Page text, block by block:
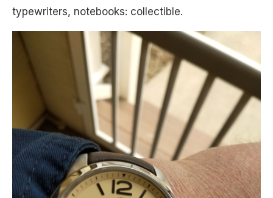
typewriters, notebooks: collectible.